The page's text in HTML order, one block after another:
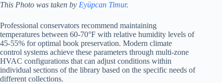
This Photo was taken by Eyüpcan Timur.
Professional conservators recommend maintaining
temperatures between 60-70°F with relative humidity levels of
45-55% for optimal book preservation. Modern climate
control systems achieve these parameters through multi-zone
HVAC configurations that can adjust conditions within
individual sections of the library based on the specific needs of
different collections.